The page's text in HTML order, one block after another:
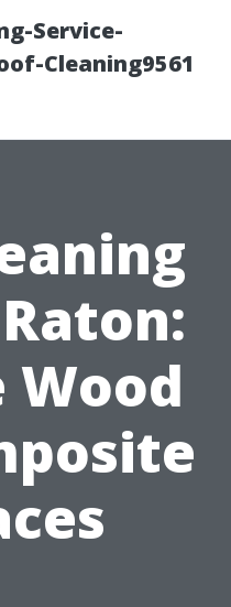
Service-
Cleaning9561
Wood